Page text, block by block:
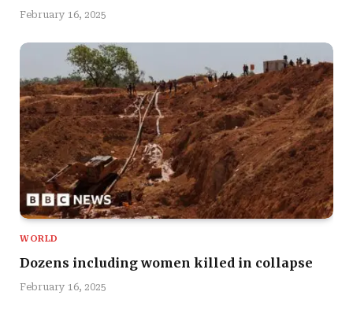
February 16, 2025
WORLD
Dozens including women killed in collapse
February 16, 2025